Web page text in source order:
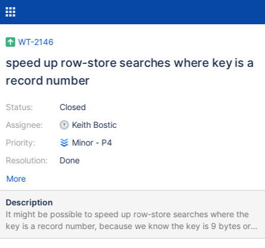
WT-2146
speed up row-store searches where key is a
record number
Status:
Assignee:
Priority:
Resolution:
Closed
Keith Bostic
Minor - P4
Done
More
Description
It might be possible to speed up row-store searches where the
key is a record number, because we know the key is 9 bytes or
less.